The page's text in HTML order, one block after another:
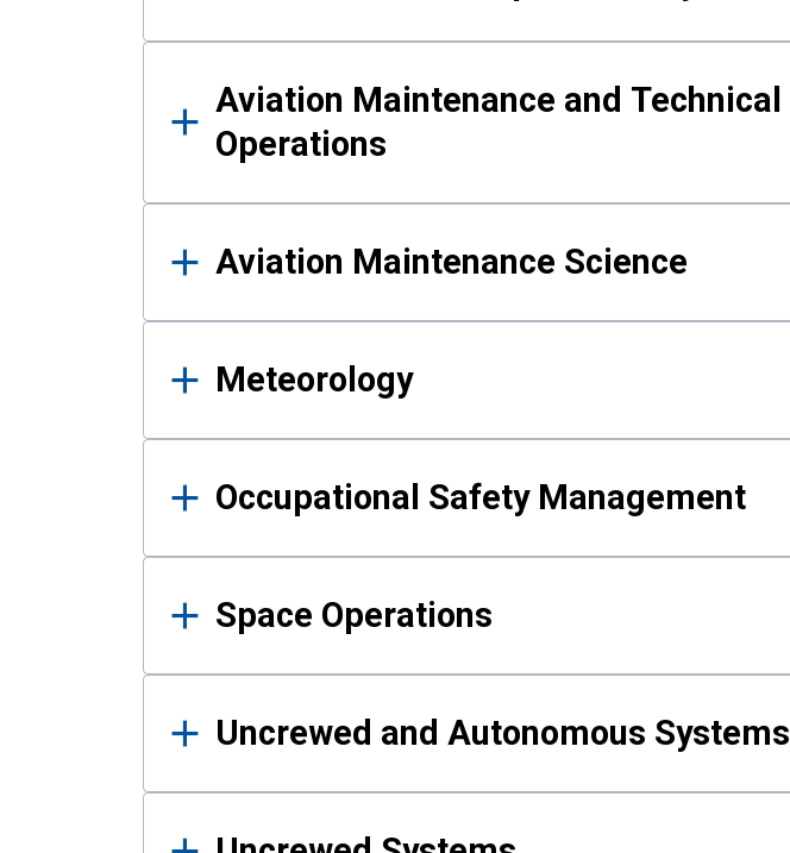
Aviation Maintenance and Technical
Operations
Aviation Maintenance Science
Meteorology
Occupational Safety Management
Space Operations
Uncrewed and Autonomous Systems